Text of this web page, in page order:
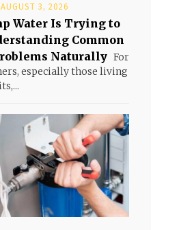
AUGUST 3, 2026
Water Is Trying to
Common
Naturally For
especially those living